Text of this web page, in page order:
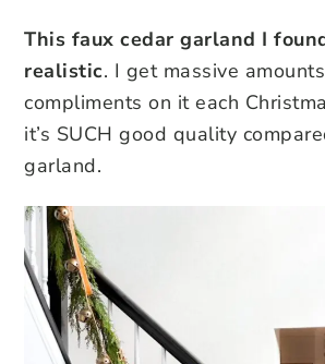
This faux cedar garland I
realistic. I get massive
compliments on it each
it’s SUCH good quality
garland.